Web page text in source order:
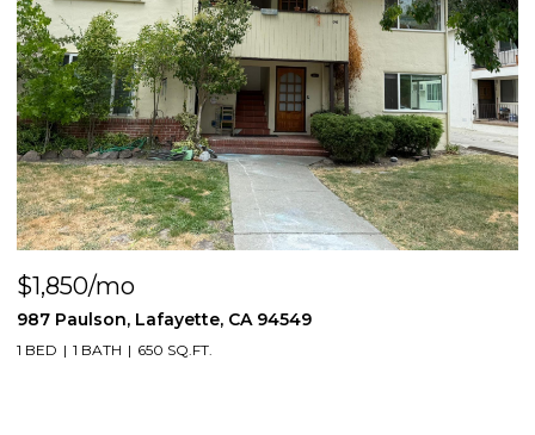
$1,850/mo
987 Paulson, Lafayette, CA 94549
1 BED 1 BATH 650 SQ.FT.